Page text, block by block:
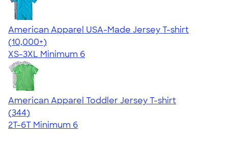
American Apparel USA-Made Jersey T-shirt
4.62
22967
(10,000+)
XS-3XL Minimum 6
American Apparel Toddler Jersey T-shirt
4.67
344
(344)
2T-6T Minimum 6